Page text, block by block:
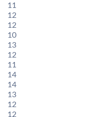
11
12
12
10
13
12
11
14
14
13
12
12